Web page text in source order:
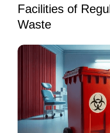
Facilities of
Waste